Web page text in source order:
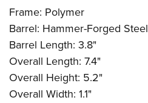
Frame: Polymer
Barrel: Hammer-Forged Steel
Barrel Length: 3.8"
Overall Length: 7.4"
Overall Height: 5.2"
Overall Width: 1.1"